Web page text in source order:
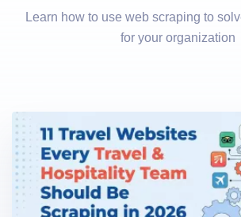
Learn how to use web scraping to
for your organization